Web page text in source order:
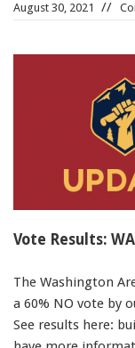
August 30, 2021
Vote Results:
The Washington
a 60% NO vote by
See results here: